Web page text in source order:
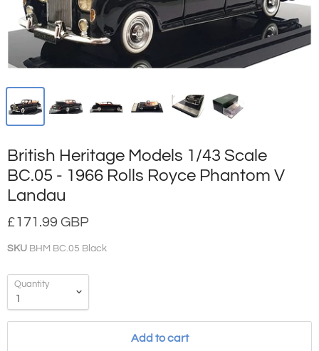
British Heritage Models 1/43 Scale
BC.05 - 1966 Rolls Royce Phantom V
Landau
£171.99 GBP
SKU BHM BC.05 Black
Quantity
Add to cart